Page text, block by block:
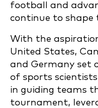
football and
continue to shape
With the
United States,
and Germany set
of sports
in guiding teams
tournament,